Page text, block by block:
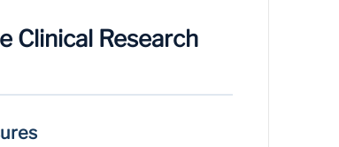
Clinical Research